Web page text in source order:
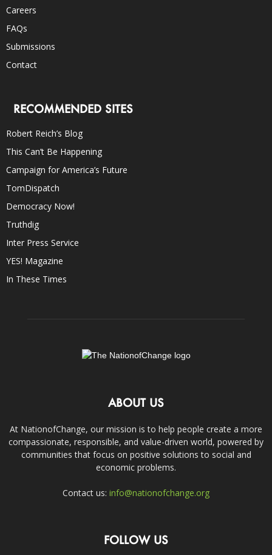
Careers
FAQs
Submissions
Contact
RECOMMENDED SITES
Robert Reich’s Blog
This Can’t Be Happening
Campaign for America’s Future
TomDispatch
Democracy Now!
Truthdig
Inter Press Service
YES! Magazine
In These Times
ABOUT US
At NationofChange, our mission is to help people create a more
compassionate, responsible, and value-driven world, powered by
communities that focus on positive solutions to social and
economic problems.
Contact us: info@nationofchange.org
FOLLOW US